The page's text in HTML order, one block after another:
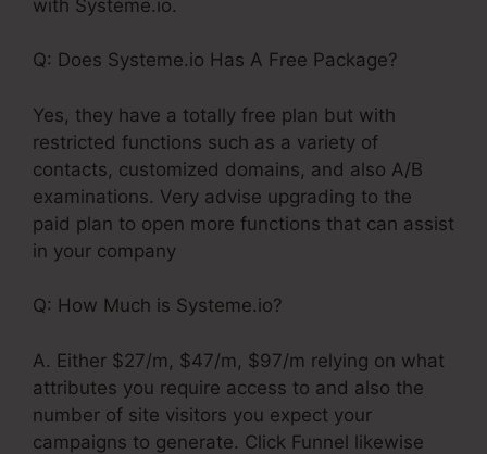
with Systeme.io.
Q: Does Systeme.io Has A Free Package?
Yes, they have a totally free plan but with
restricted functions such as a variety of
contacts, customized domains, and also A/B
examinations. Very advise upgrading to the
paid plan to open more functions that can assist
in your company
Q: How Much is Systeme.io?
A. Either $27/m, $47/m, $97/m relying on what
attributes you require access to and also the
number of site visitors you expect your
campaigns to generate. Click Funnel likewise